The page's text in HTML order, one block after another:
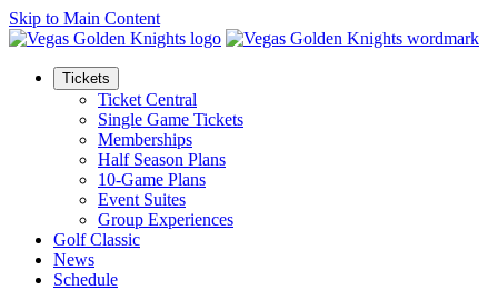
Skip to Main Content
Tickets
Ticket Central
Single Game Tickets
Memberships
Half Season Plans
10-Game Plans
Event Suites
Group Experiences
Golf Classic
News
Schedule